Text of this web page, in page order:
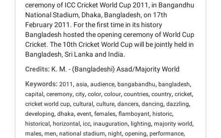
ceremony of ICC Cricket World Cup 2011, in Bangandhu
National Stadium, Dhaka, Bangladesh, on 17th
February 2011. For the first time in its history
Bangladesh hosted the opening ceremony of World Cup
Cricket. The 10th Cricket World Cup will be jointly held in
Bangladesh, Sri Lanka and India.
Credits: K. M. - (Bangladeshi) Asad/Majority World
Keywords: 2011 , asia, audience, bangabandhu, bangladesh,
capital, ceremony, city, color, colour, countries, country, cricket,
cricket world cup, cultural, culture, dancers, dancing, dazzling,
developing, dhaka, event, females, flamboyant, historic,
historical, horizontal, icc, inauguration, lighting, majority world,
males, men, national stadium, night, opening, performance,